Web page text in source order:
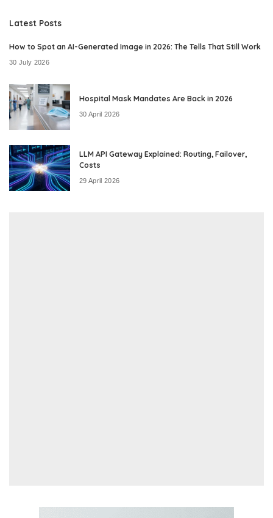
Latest Posts
How to Spot an AI-Generated Image in 2026: The Tells That Still Work
30 July 2026
Hospital Mask Mandates Are Back in 2026
30 April 2026
LLM API Gateway Explained: Routing, Failover,
Costs
29 April 2026